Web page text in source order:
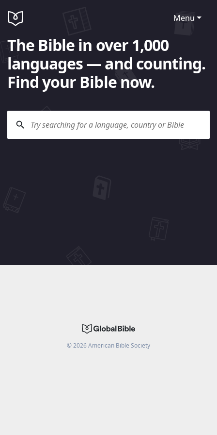
Menu
The Bible in over 1,000
languages — and counting.
Find your Bible now.
©2026American Bible Society